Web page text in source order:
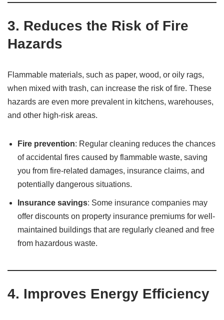
3. Reduces the Risk of Fire
Hazards
Flammable materials, such as paper, wood, or oily rags,
when mixed with trash, can increase the risk of fire. These
hazards are even more prevalent in kitchens, warehouses,
and other high-risk areas.
Fire prevention: Regular cleaning reduces the chances
of accidental fires caused by flammable waste, saving
you from fire-related damages, insurance claims, and
potentially dangerous situations.
Insurance savings: Some insurance companies may
offer discounts on property insurance premiums for well-
maintained buildings that are regularly cleaned and free
from hazardous waste.
4. Improves Energy Efficiency